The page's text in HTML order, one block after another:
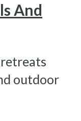
And
outdoor